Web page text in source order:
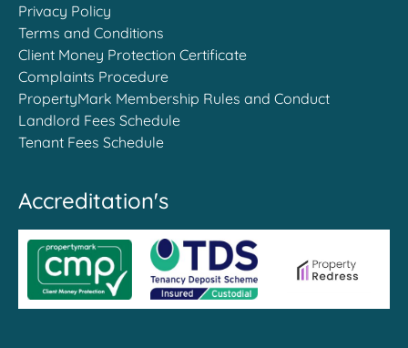
Privacy Policy
Terms and Conditions
Client Money Protection Certificate
Complaints Procedure
PropertyMark Membership Rules and Conduct
Landlord Fees Schedule
Tenant Fees Schedule
Accreditation's